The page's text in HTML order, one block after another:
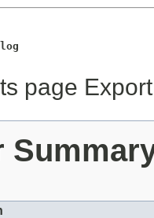
page